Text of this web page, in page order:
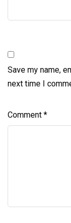
Save my name,
next time I
Comment *